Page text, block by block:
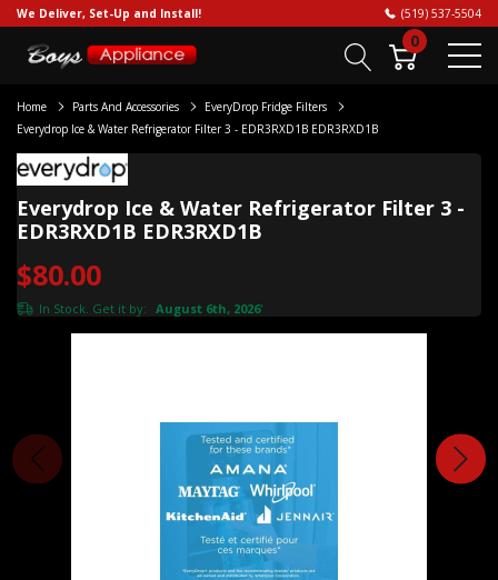
We Deliver, Set-Up and Install! (519) 537-5504
0
Home Parts And Accessories
EveryDrop Fridge Filters
Everydrop Ice & Water Refrigerator Filter 3 - EDR3RXD1B EDR3RXD1B
Everydrop Ice & Water Refrigerator Filter 3 -
EDR3RXD1B EDR3RXD1B
$80.00
In Stock. Get it by: August 6th, 2026*